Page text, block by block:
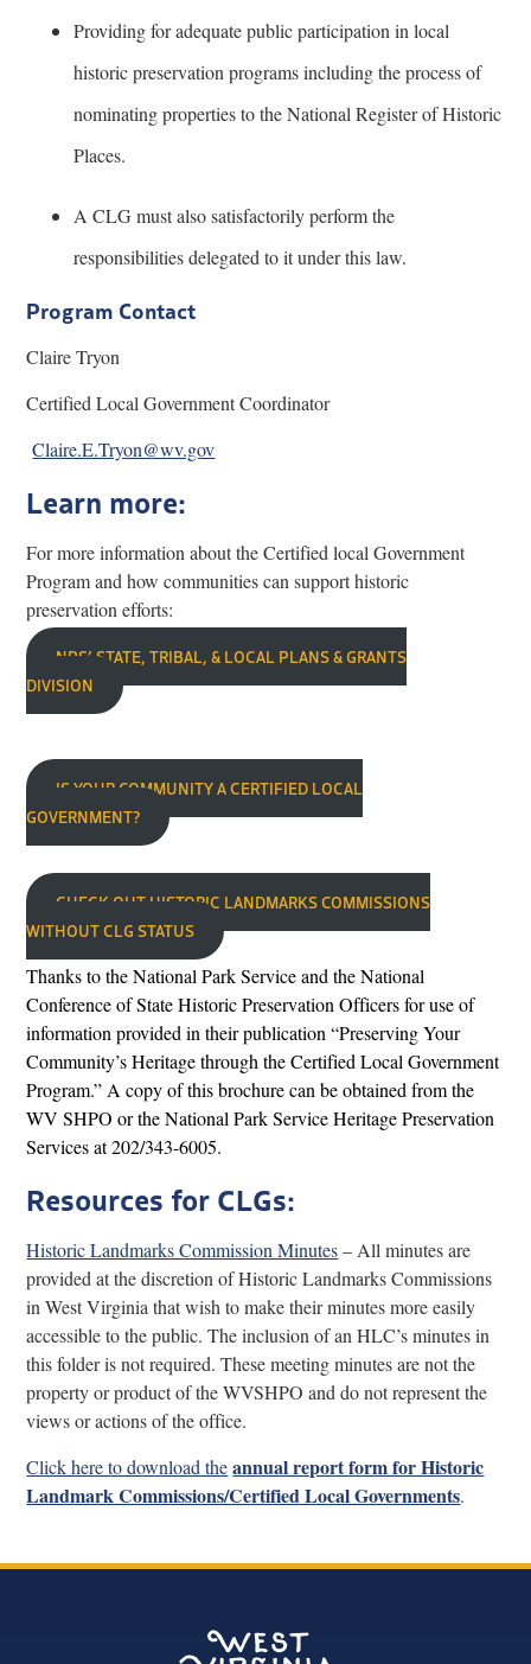
Providing for adequate public participation in local
historic preservation programs including the process of
nominating properties to the National Register of Historic
Places.
A CLG must also satisfactorily perform the
responsibilities delegated to it under this law.
Program Contact
Claire Tryon
Certified Local Government Coordinator
Claire.E.Tryon@wv.gov
Learn more:
For more information about the Certified local Government
Program and how communities can support historic
preservation efforts:
NPS’ STATE, TRIBAL, & LOCAL PLANS & GRANTS
DIVISION
IS YOUR COMMUNITY A CERTIFIED LOCAL
GOVERNMENT?
CHECK OUT HISTORIC LANDMARKS COMMISSIONS
WITHOUT CLG STATUS
Thanks to the National ParkService and the National
Conference of State Historic Preservation Officers for use of
information provided in their publication “Preserving Your
Community’s Heritage through the Certified Local Government
Program.” A copy of this brochure can be obtained from the
WV SHPO or the National Park Service Heritage Preservation
Services at 202/343-6005.
Resources for CLGs:
Historic Landmarks Commission Minutes– All minutes are
provided at the discretion of Historic Landmarks Commissions
in West Virginia that wish to make their minutes more easily
accessible to the public. The inclusion of an HLC’s minutes in
this folder is not required. These meeting minutes are not the
property or product of the WVSHPO and do not represent the
views or actions of the office.
Click here to download the annual report form for Historic
Landmark Commissions/Certified Local Governments.